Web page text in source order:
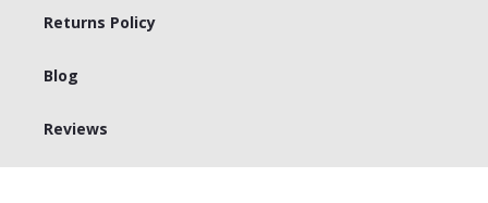
Returns Policy
Blog
Reviews